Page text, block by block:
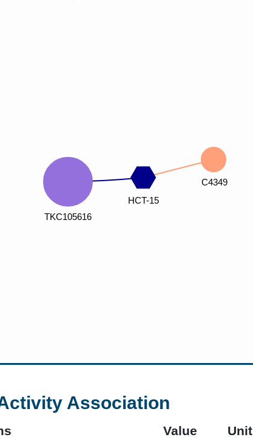
Association
Value Unit